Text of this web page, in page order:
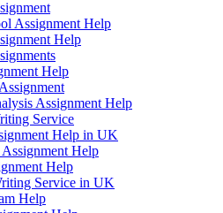
Assignment Help
Help
Help
Assignment Help
Service
Help in UK
Help
Help
Service in UK
Help